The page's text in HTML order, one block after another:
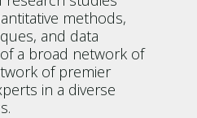
methods,
and data
of a broad network of
of premier
in a diverse